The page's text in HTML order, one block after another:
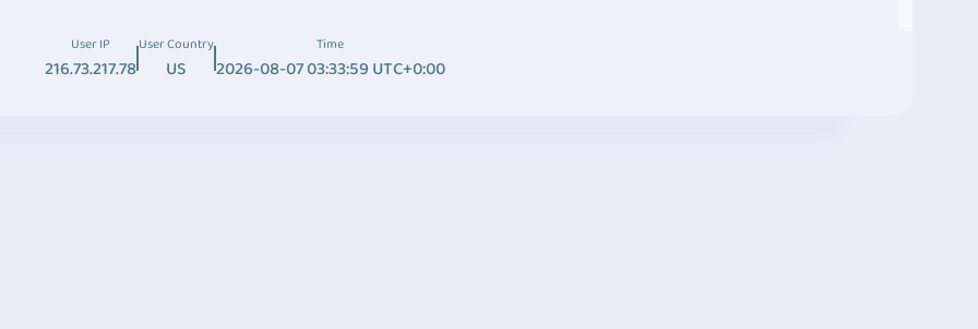
User IP
216.73.217.78
User Country
US
Time
2026-08-07 03:33:59 UTC+0:00